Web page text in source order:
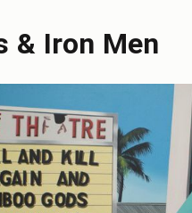
& Iron Men